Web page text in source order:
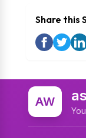
Share this
AW